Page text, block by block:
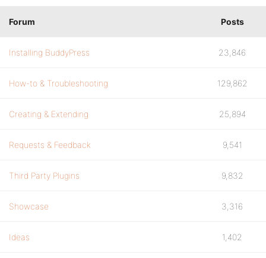
Forum Posts
Installing BuddyPress 23,846
How-to & Troubleshooting 129,862
Creating & Extending 25,894
Requests & Feedback 9,541
Third Party Plugins 9,832
Showcase 3,316
Ideas 1,402